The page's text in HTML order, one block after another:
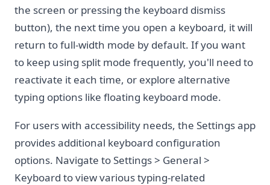
the screen or pressing the keyboard dismiss
button), the next time you open a keyboard, it will
return to full-width mode by default. If you want
to keep using split mode frequently, you'll need to
reactivate it each time, or explore alternative
typing options like floating keyboard mode.
For users with accessibility needs, the Settings app
provides additional keyboard configuration
options. Navigate to Settings > General >
Keyboard to view various typing-related